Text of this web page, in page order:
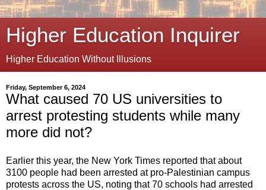
Higher Education Inquirer
Higher Education Without Illusions
Friday, September 6, 2024
What caused 70 US universities to
arrest protesting students while many
more did not?
Earlier this year, the New York Times reported that about
3100 people had been arrested at pro-Palestinian campus
protests across the US, noting that 70 schools had arrested